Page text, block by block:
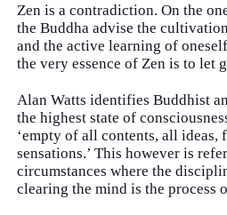
Zen is a contradiction. On the
the Buddha advise the
and the active learning of
the very essence of Zen is to let
Alan Watts identifies Buddhist
the highest state of
‘empty of all contents, all ideas,
sensations.’ This however is
circumstances where the
clearing the mind is the process